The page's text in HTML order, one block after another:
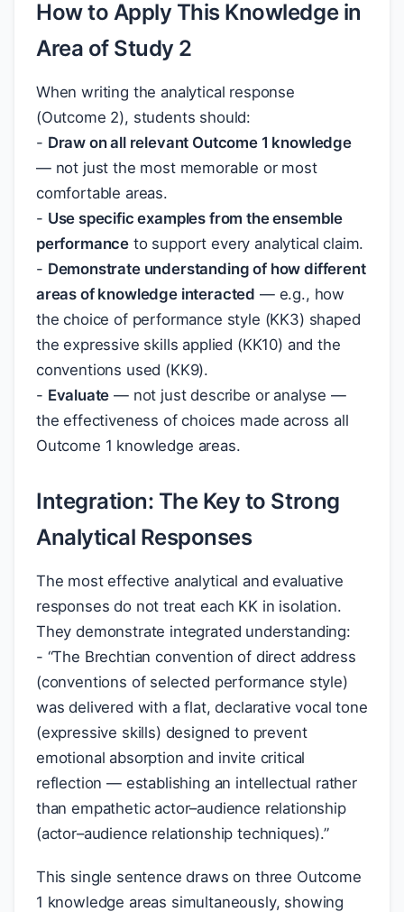
How to Apply This Knowledge in
Area of Study 2
When writing the analytical response
(Outcome 2), students should:
- Draw on all relevant Outcome 1 knowledge
— not just the most memorable or most
comfortable areas.
- Use specific examples from the ensemble
performance to support every analytical claim.
- Demonstrate understanding of how different
areas of knowledge interacted — e.g., how
the choice of performance style (KK3) shaped
the expressive skills applied (KK10) and the
conventions used (KK9).
- Evaluate — not just describe or analyse —
the effectiveness of choices made across all
Outcome 1 knowledge areas.
Integration: The Key to Strong
Analytical Responses
The most effective analytical and evaluative
responses do not treat each KK in isolation.
They demonstrate integrated understanding:
- “The Brechtian convention of direct address
(conventions of selected performance style)
was delivered with a flat, declarative vocal tone
(expressive skills) designed to prevent
emotional absorption and invite critical
reflection — establishing an intellectual rather
than empathetic actor–audience relationship
(actor–audience relationship techniques).”
This single sentence draws on three Outcome
1 knowledge areas simultaneously, showing